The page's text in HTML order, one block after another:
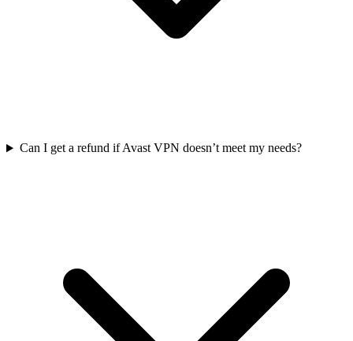
Can I get a refund if Avast VPN doesn’t meet my needs?